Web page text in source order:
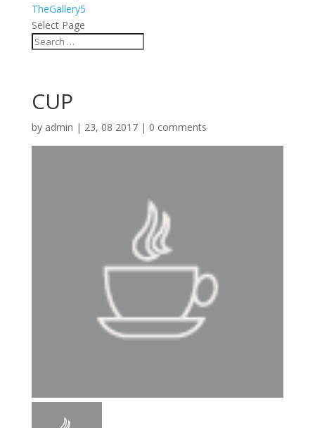
TheGallery5
Select Page
CUP
by admin | 23, 08 2017| 0 comments